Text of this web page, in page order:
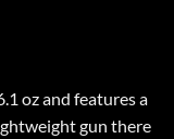
oz and features a
gun there